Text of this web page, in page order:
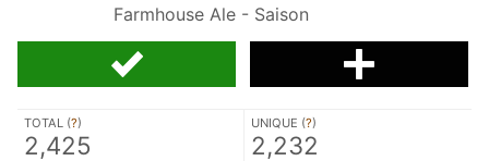
Farmhouse Ale - Saison
TOTAL (?)
2,425
UNIQUE (?)
2,232